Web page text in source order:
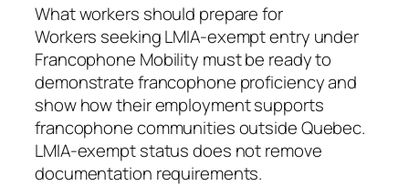
What workers should prepare for
Workers seeking LMIA-exempt entry under
Francophone Mobility must be ready to
demonstrate francophone proficiency and
show how their employment supports
francophone communities outside Quebec.
LMIA-exempt status does not remove
documentation requirements.